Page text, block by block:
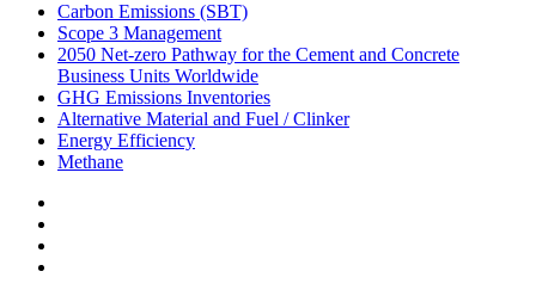
Carbon Emissions (SBT)
Scope 3 Management
2050 Net-zero Pathway for the Cement and Concrete
Business Units Worldwide
GHG Emissions Inventories
Alternative Material and Fuel / Clinker
Energy Efficiency
Methane